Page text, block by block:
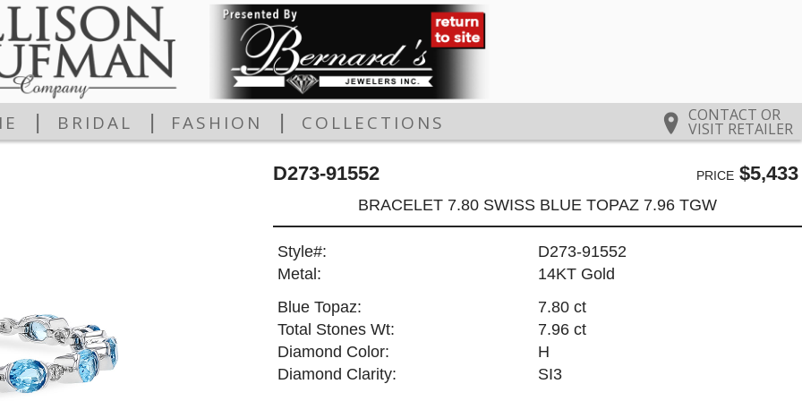
CONTACT OR
VISIT RETAILER
BRIDAL FASHION COLLECTIONS
D273-91552 PRICE$5,433
BRACELET 7.80 SWISS BLUE TOPAZ 7.96 TGW
Style#:
D273-91552
Metal:
14KT Gold
Blue Topaz:
7.80 ct
Total Stones Wt:
7.96 ct
Diamond Color:
H
Diamond Clarity:
SI3